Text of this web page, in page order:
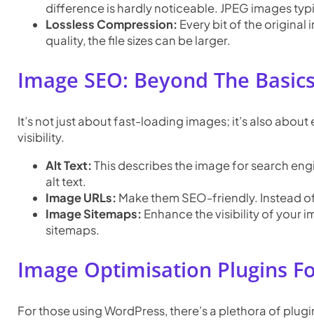
difference is hardly noticeable. JPEG images
Lossless Compression: Every bit of the original
quality, the file sizes can be larger.
Image SEO: Beyond The
It’s not just about fast-loading images; it’s also
visibility.
Alt Text:This describes the image for search
alt text.
Image URLs: Make them SEO-friendly. Instead
Image Sitemaps: Enhance the visibility of your
sitemaps.
Image Optimisation Plugins
For those using WordPress, there’s a plethora of